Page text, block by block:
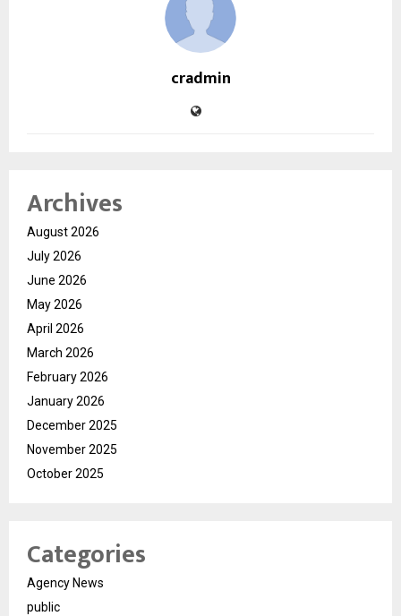
cradmin
Archives
August 2026
July 2026
June 2026
May 2026
April 2026
March 2026
February 2026
January 2026
December 2025
November 2025
October 2025
Categories
Agency News
public